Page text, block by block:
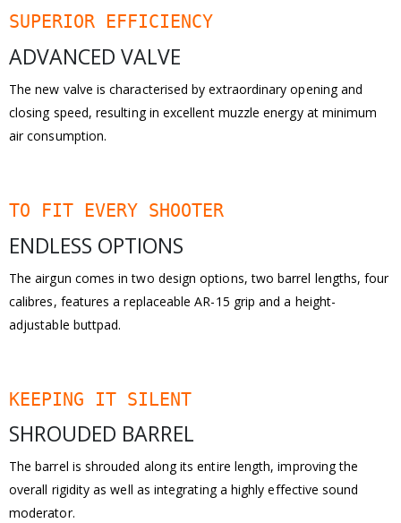
SUPERIOR EFFICIENCY
ADVANCED VALVE
The new valve is characterised by extraordinary opening and
closing speed, resulting in excellent muzzle energy at minimum
air consumption.
TO FIT EVERY SHOOTER
ENDLESS OPTIONS
The airgun comes in two design options, two barrel lengths, four
calibres, features a replaceable AR-15 grip and a height-
adjustable buttpad.
KEEPING IT SILENT
SHROUDED BARREL
The barrel is shrouded along its entire length, improving the
overall rigidity as well as integrating a highly effective sound
moderator.